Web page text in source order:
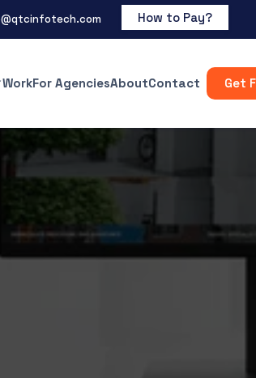
How to Pay?
WorkFor AgenciesAboutContact Get